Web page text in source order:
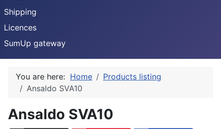
Shipping
Licences
SumUp gateway
You are here: Home
Products listing
Ansaldo SVA10
Ansaldo SVA10